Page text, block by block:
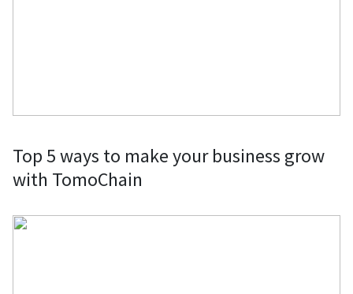
Top 5 ways to make your business grow
with TomoChain